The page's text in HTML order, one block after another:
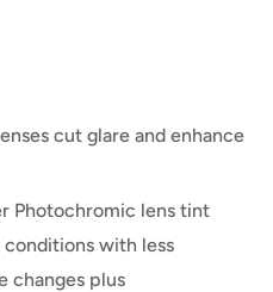
cut glare and enhance
Photochromic lens tint
with less
changes plus